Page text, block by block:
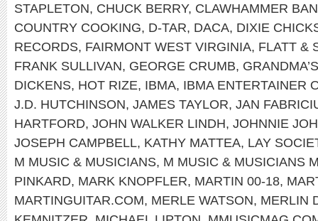
STAPLETON, CHUCK BERRY, CLAWHAMMER
COUNTRY COOKING, D-TAR, DACA, DIXIE
RECORDS, FAIRMONT WEST VIRGINIA, FLATT &
FRANK SULLIVAN, GEORGE CRUMB,
DICKENS, HOT RIZE, IBMA, IBMA ENTERTAINER
J.D. HUTCHINSON, JAMES TAYLOR, JAN
HARTFORD, JOHN WALKER LINDH, JOHNNIE
JOSEPH CAMPBELL, KATHY MATTEA, LAY
M MUSIC & MUSICIANS, M MUSIC & MUSICIANS
PINKARD, MARK KNOPFLER, MARTIN 00-18,
MARTINGUITAR.COM, MERLE WATSON, MERLIN